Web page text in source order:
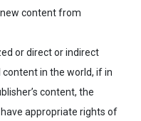
content from
or direct or indirect
in the world, if in
content, the
appropriate rights of